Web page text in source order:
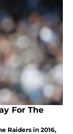
For The
Raiders in 2016,